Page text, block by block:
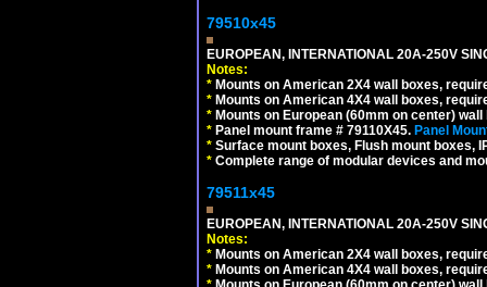
79510x45
EUROPEAN, INTERNATIONAL 20A-250V
Notes:
* Mounts on American 2X4 wall boxes,
* Mounts on American 4X4 wall boxes,
* Mounts on European (60mm on center)
* Panel mount frame # 79110X45. Panel
* Surface mount boxes, Flush mount boxes,
* Complete range of modular devices and
79511x45
EUROPEAN, INTERNATIONAL 20A-250V
Notes:
* Mounts on American 2X4 wall boxes,
* Mounts on American 4X4 wall boxes,